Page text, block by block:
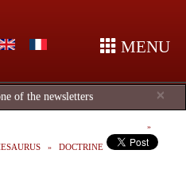
MENU
×
of the newsletters
DOCTRINE